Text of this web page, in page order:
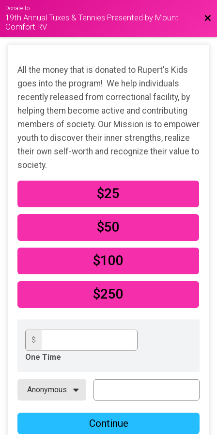
Donate to
19th Annual Tuxes & Tennies Presented by Mount
Comfort RV
All the money that is donated to Rupert's Kids
goes into the program! We help individuals
recently released from correctional facility, by
helping them become active and contributing
members of society. Our Mission is to empower
youth to discover their inner strengths, realize
their own self-worth and recognize their value to
society.
$25
$50
$100
$250
$
One Time
Continue